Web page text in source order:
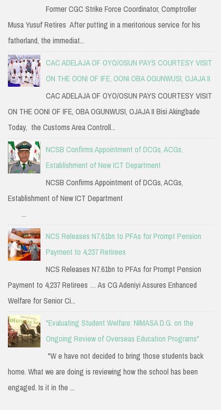
Former CGC Strike Force Coordinator, Comptroller
Musa Yusuf Retires After putting in a meritorious service for his
fatherland, the immediat...
CAC ADELAJA OF OYO/OSUN PAYS COURTESY VISIT
ON THE OONI OF IFE, OONI OBA OGUNWUSI, OJAJA II
CAC ADELAJA OF OYO/OSUN PAYS COURTESY VISIT
ON THE OONI OF IFE, OBA OGUNWUSI, OJAJA II Bisi Akingbade
Today, the Customs Area Controll...
NCSB Confirms Appointment of DCGs, ACGs,
Establishment of New ICT Department
NCSB Confirms Appointment of DCGs, ACGs,
Establishment of New ICT Department
...
NCS Releases N7.61bn to PFAs for Prompt Pension
Payment to 4,237 Retirees
NCS Releases N7.61bn to PFAs for Prompt Pension
Payment to 4,237 Retirees … As CG Adeniyi Assures Enhanced
Welfare for Senior Ci...
"Evaluating Student Welfare: NIMASA D.G. on the
Ongoing Review of Overseas Education Programs"
"W e have not decided to bring those students back
home. What we are doing is reviewing how the school has been
engaged. Is it in the ...